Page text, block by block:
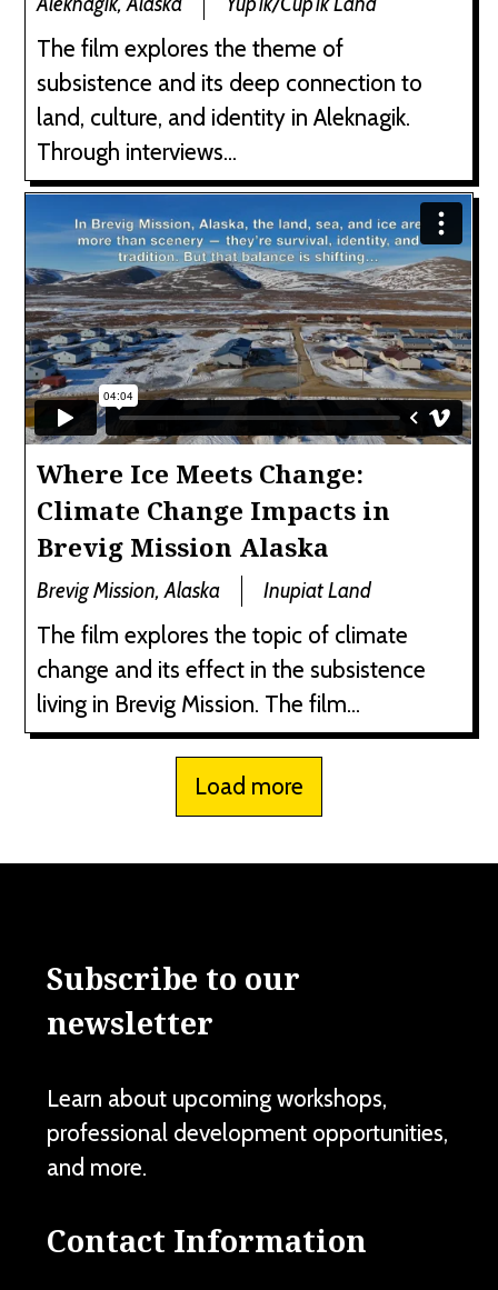
The film explores the theme of
subsistence and its deep connection to
land, culture, and identity in Aleknagik.
Through interviews...
Where Ice Meets Change:
Climate Change Impacts in
Brevig Mission Alaska
Brevig Mission, Alaska Inupiat Land
The film explores the topic of climate
change and its effect in the subsistence
living in Brevig Mission. The film...
Load more
Subscribe to our
newsletter
Learn about upcoming workshops,
professional development opportunities,
and more.
Contact Information